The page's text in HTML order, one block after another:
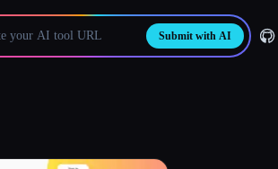
Submit with AI